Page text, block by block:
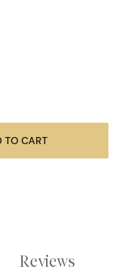
ADD TO CART
Reviews